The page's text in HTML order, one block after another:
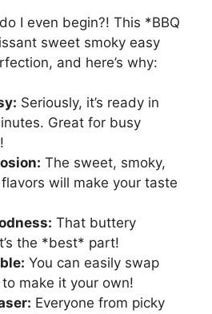
I even begin?! This *BBQ
sweet smoky easy
and here’s why:
Seriously, it’s ready in
Great for busy
The sweet, smoky,
will make your taste
That buttery
the *best* part!
You can easily swap
make it your own!
Everyone from picky